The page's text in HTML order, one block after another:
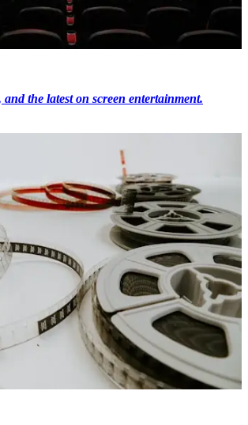
and the latest on screen entertainment.